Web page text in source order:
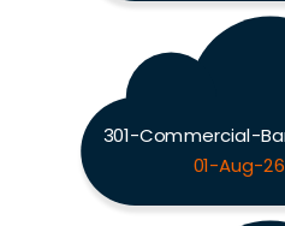
01-Aug-26